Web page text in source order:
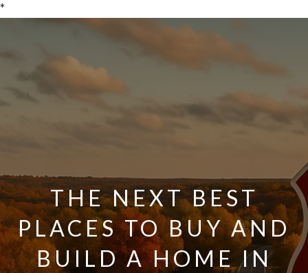
*
THE NEXT BEST
PLACES TO BUY AND
BUILD A HOME IN